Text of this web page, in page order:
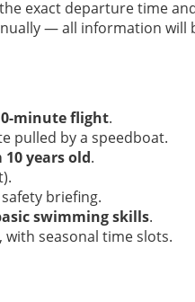
exact departure time
— all information will
minute flight.
pulled by a speedboat.
years old.
briefing.
swimming skills.
, with seasonal time slots.